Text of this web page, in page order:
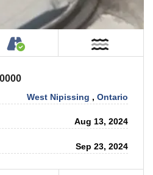
or Cottage on Property
Accessible by Public
West Nipissing ,Ontario
Aug 13, 2024
Sep 23, 2024